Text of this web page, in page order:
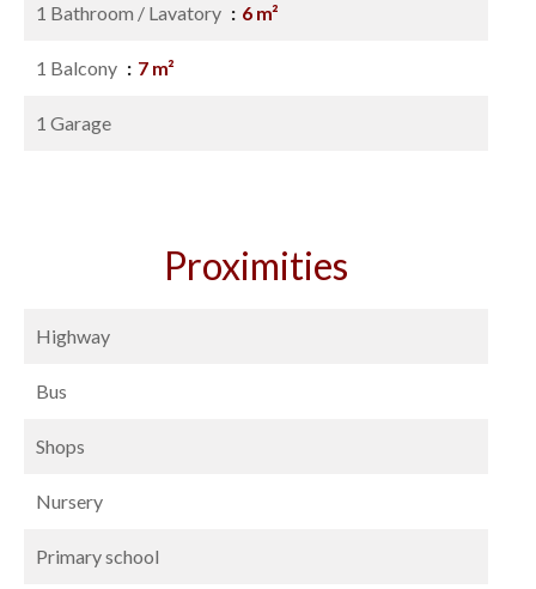
1 Bathroom / Lavatory 6 m²
1 Balcony 7 m²
1 Garage
Proximities
Highway
Bus
Shops
Nursery
Primary school